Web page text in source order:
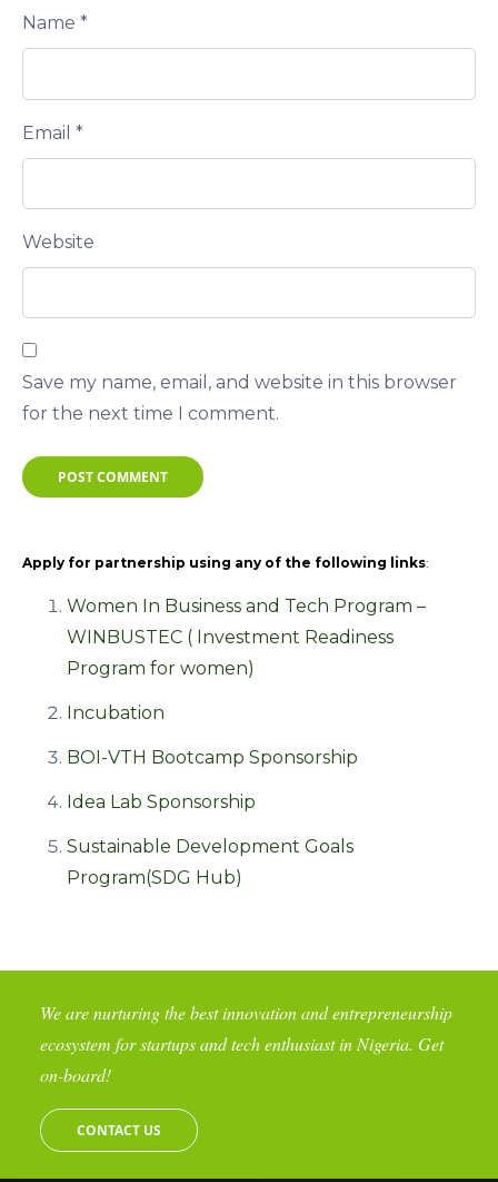
Name *
Email *
Website
Save my name, email, and website in this browser
for the next time I comment.
POST COMMENT
Apply for partnership using any of the following links:
Women In Business and Tech Program –
WINBUSTEC ( Investment Readiness
Program for women)
Incubation
BOI-VTH Bootcamp Sponsorship
Idea Lab Sponsorship
Sustainable Development Goals
Program(SDG Hub)
We are nurturing the best innovation and entrepreneurship
ecosystem for startups and tech enthusiast in Nigeria. Get
on-board!
CONTACT US